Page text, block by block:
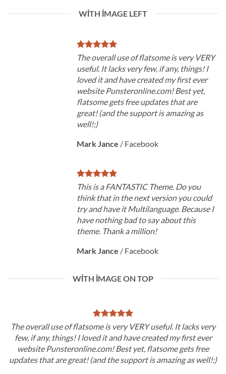
WITH IMAGE LEFT
The overall use of flatsome is very VERY
useful. It lacks very few, if any, things! I
loved it and have created my first ever
website Punsteronline.com! Best yet,
flatsome gets free updates that are
great! (and the support is amazing as
well!:)
Mark Jance / Facebook
This is a FANTASTIC Theme. Do you
think that in the next version you could
try and have it Multilanguage. Because I
have nothing bad to say about this
theme. Thank a million!
Mark Jance / Facebook
WITH IMAGE ON TOP
The overall use of flatsome is very VERY useful. It lacks very
few, if any, things! I loved it and have created my first ever
website Punsteronline.com! Best yet, flatsome gets free
updates that are great! (and the support is amazing as well!:)